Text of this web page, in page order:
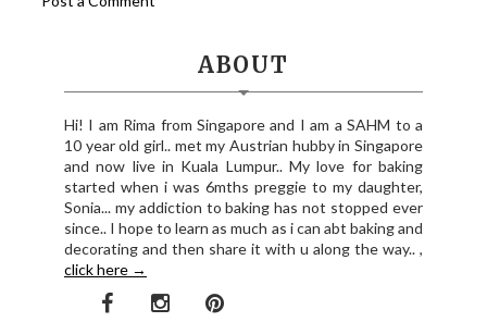
ABOUT
Hi! I am Rima from Singapore and I am a SAHM to a
10 year old girl.. met my Austrian hubby in Singapore
and now live in Kuala Lumpur.. My love for baking
started when i was 6mths preggie to my daughter,
Sonia... my addiction to baking has not stopped ever
since.. I hope to learn as much as i can abt baking and
decorating and then share it with u along the way.. ,
click here →